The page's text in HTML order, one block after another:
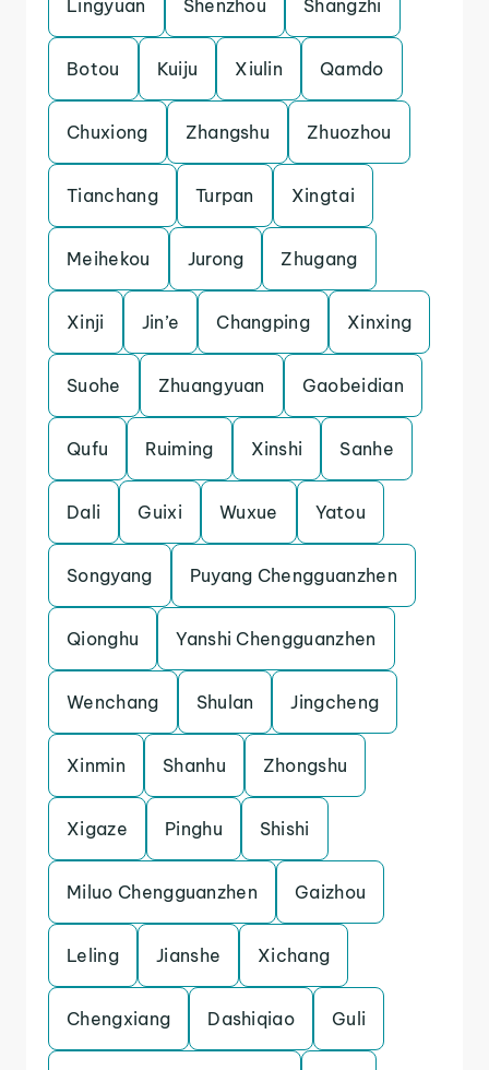
Lingyuan Shenzhou Shangzhi
Botou Kuiju Xiulin Qamdo
Chuxiong Zhangshu Zhuozhou
Tianchang Turpan Xingtai
Meihekou Jurong Zhugang
Xinji Jin’e Changping Xinxing
Suohe Zhuangyuan Gaobeidian
Qufu Ruiming Xinshi Sanhe
Dali Guixi Wuxue Yatou
Songyang Puyang Chengguanzhen
Qionghu Yanshi Chengguanzhen
Wenchang Shulan Jingcheng
Xinmin Shanhu Zhongshu
Xigaze Pinghu Shishi
Miluo Chengguanzhen Gaizhou
Leling Jianshe Xichang
Chengxiang Dashiqiao Guli